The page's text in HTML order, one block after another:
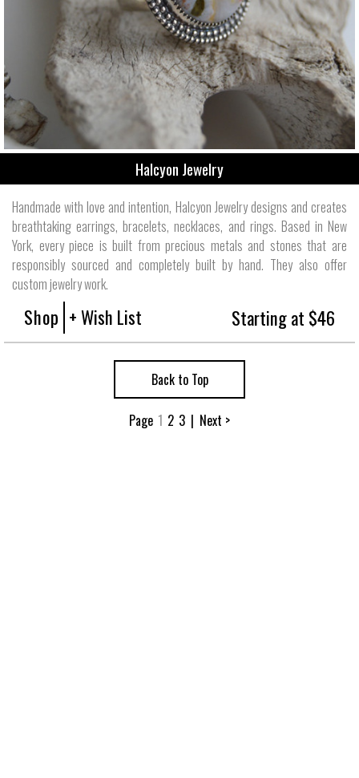
Halcyon Jewelry
Handmade with love and intention, Halcyon Jewelry designs and creates
breathtaking earrings, bracelets, necklaces, and rings. Based in New
York, every piece is built from precious metals and stones that are
responsibly sourced and completely built by hand. They also offer
custom jewelry work.
Shop + Wish List Starting at $46
Back to Top
Page 1 2 3 | Next >